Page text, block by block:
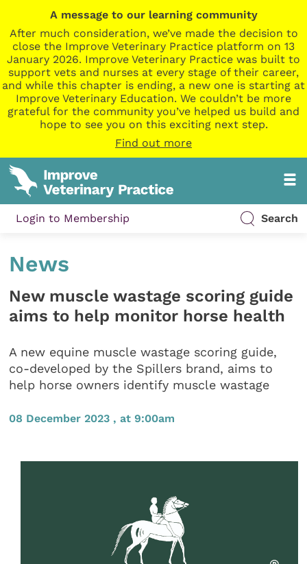
A message to our learning community
After much consideration, we’ve made the decision to
close the Improve Veterinary Practice platform on 13
January 2026. Improve Veterinary Practice was built to
support vets and nurses at every stage of their career,
and while this chapter is ending, a new one is starting at
Improve Veterinary Education. We couldn’t be more
grateful for the community you’ve helped us build and
hope to see you on this exciting next step.
Find out more
Login to Membership Search
News
New muscle wastage scoring guide
aims to help monitor horse health
A new equine muscle wastage scoring guide,
co-developed by the Spillers brand, aims to
help horse owners identify muscle wastage
08 December 2023 , at 9:00am